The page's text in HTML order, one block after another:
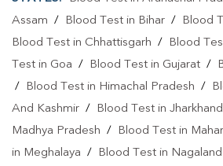
Assam / Blood Test in Bihar / Blood
Blood Test in Chhattisgarh / Blood
Test in Goa / Blood Test in Gujarat /
/
Blood Test in Himachal Pradesh /
And Kashmir / Blood Test in Jharkhand
Madhya Pradesh / Blood Test in
in Meghalaya / Blood Test in Nagaland